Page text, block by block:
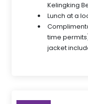
Kelingking
Lunch at a
time
jacket